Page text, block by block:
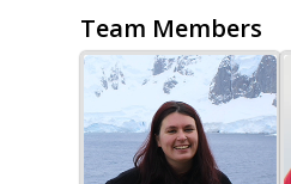
Team Members